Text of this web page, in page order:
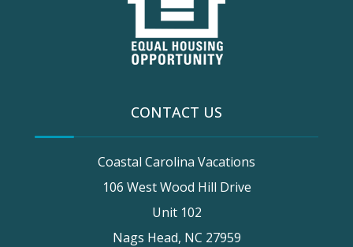
CONTACT US
Coastal Carolina Vacations
106 West Wood Hill Drive
Unit 102
Nags Head, NC 27959